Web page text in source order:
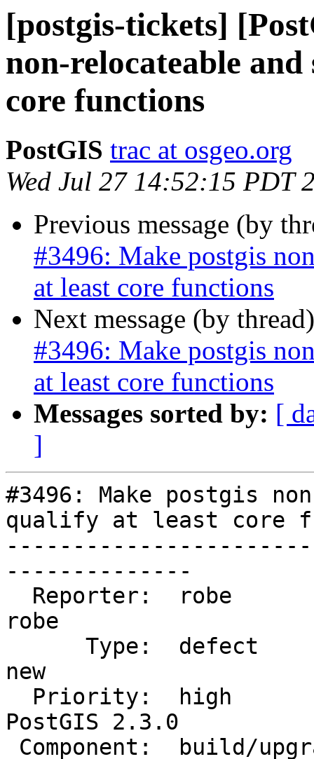
[postgis-tickets]
non-relocateable
core functions
PostGIS trac at osgeo.org
Wed Jul 27 14:52:15 PDT
Previous message (by
#3496: Make postgis
at least core functions
Next message (by
#3496: Make postgis
at least core functions
Messages sorted by: [
]
#3496: Make postgis
qualify at least core
--------------
robe
new
PostGIS 2.3.0